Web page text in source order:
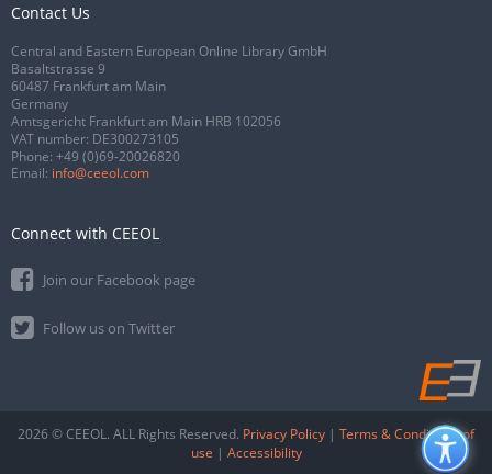
Contact Us
Central and Eastern European Online Library GmbH
Basaltstrasse 9
60487 Frankfurt am Main
Germany
Amtsgericht Frankfurt am Main HRB 102056
VAT number: DE300273105
Phone: +49 (0)69-20026820
Email: info@ceeol.com
Connect with CEEOL
Join our Facebook page
Follow us on Twitter
2026 © CEEOL. ALL Rights Reserved. Privacy Policy | Terms & Conditions of
use | Accessibility